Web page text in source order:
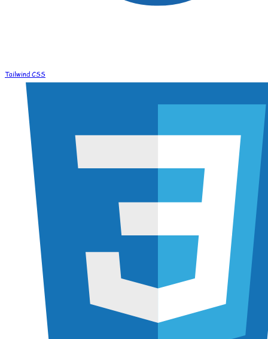
Tailwind CSS